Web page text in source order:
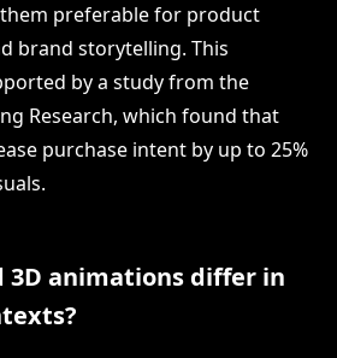
preferable for product
brand storytelling. This
by a study from the
Research, which found that
purchase intent by up to 25%
3D animations differ in